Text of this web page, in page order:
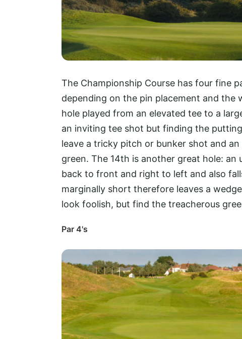
The Championship Course has four fine
depending on the pin placement and the
hole played from an elevated tee to a
an inviting tee shot but finding the
leave a tricky pitch or bunker shot and
green. The 14th is another great hole:
back to front and right to left and also
marginally short therefore leaves a
look foolish, but find the treacherous
Par 4's